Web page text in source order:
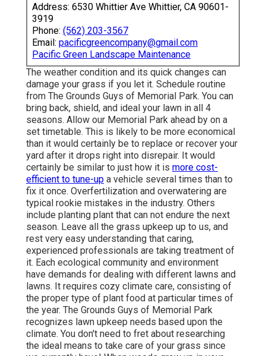
Address: 6530 Whittier Ave Whittier, CA 90601-
3919
Phone: (562) 203-3567
Email: pacificgreencompany@gmail.com
Pacific Green Landscape Maintenance
The weather condition and its quick changes can
damage your grass if you let it. Schedule routine
from The Grounds Guys of Memorial Park. You can
bring back, shield, and ideal your lawn in all 4
seasons. Allow our Memorial Park ahead by on a
set timetable. This is likely to be more economical
than it would certainly be to replace or recover your
yard after it drops right into disrepair. It would
certainly be similar to just how it is more cost-
efficient to tune-up a vehicle several times than to
fix it once. Overfertilization and overwatering are
typical rookie mistakes in the industry. Others
include planting plant that can not endure the next
season. Leave all the grass upkeep up to us, and
rest very easy understanding that caring,
experienced professionals are taking treatment of
it. Each ecological community and environment
have demands for dealing with different lawns and
lawns. It requires cozy climate care, consisting of
the proper type of plant food at particular times of
the year. The Grounds Guys of Memorial Park
recognizes lawn upkeep needs based upon the
climate. You don't need to fret about researching
the ideal means to take care of your grass since